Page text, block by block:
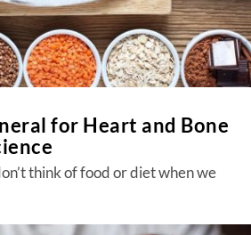
for Heart and Bone
think of food or diet when we